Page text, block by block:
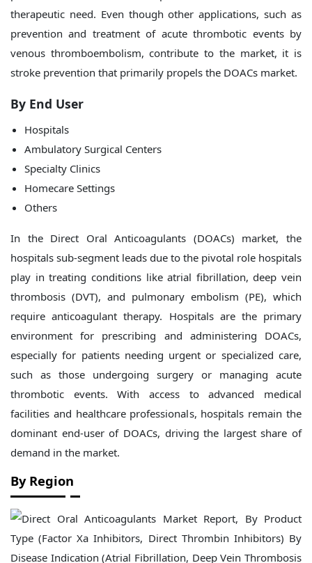
therapeutic need. Even though other applications, such as
prevention and treatment of acute thrombotic events by
venous thromboembolism, contribute to the market, it is
stroke prevention that primarily propels the DOACs market.
By End User
Hospitals
Ambulatory Surgical Centers
Specialty Clinics
Homecare Settings
Others
In the Direct Oral Anticoagulants (DOACs) market, the
hospitals sub-segment leads due to the pivotal role hospitals
play in treating conditions like atrial fibrillation, deep vein
thrombosis (DVT), and pulmonary embolism (PE), which
require anticoagulant therapy. Hospitals are the primary
environment for prescribing and administering DOACs,
especially for patients needing urgent or specialized care,
such as those undergoing surgery or managing acute
thrombotic events. With access to advanced medical
facilities and healthcare professionals, hospitals remain the
dominant end-user of DOACs, driving the largest share of
demand in the market.
By Region